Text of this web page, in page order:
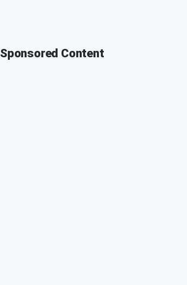
Sponsored Content